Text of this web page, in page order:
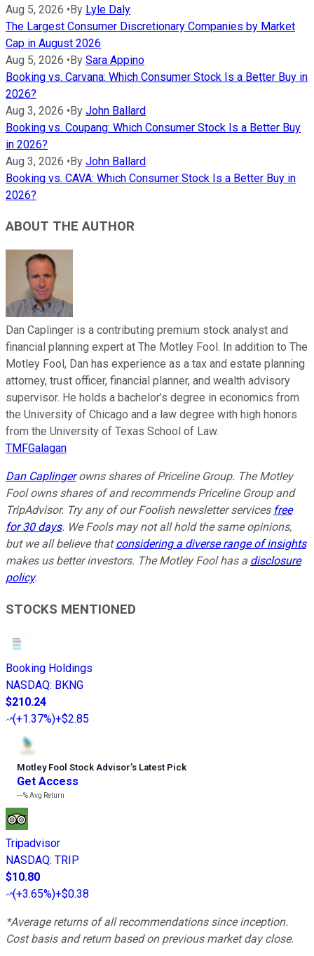
Aug 5, 2026 •By Lyle Daly
The Largest Consumer Discretionary Companies by Market
Cap in August 2026
Aug 5, 2026 •By Sara Appino
Booking vs. Carvana: Which Consumer Stock Is a Better Buy in
2026?
Aug 3, 2026 •By John Ballard
Booking vs. Coupang: Which Consumer Stock Is a Better Buy
in 2026?
Aug 3, 2026 •By John Ballard
Booking vs. CAVA: Which Consumer Stock Is a Better Buy in
2026?
ABOUT THE AUTHOR
Dan Caplinger is a contributing premium stock analyst and
financial planning expert at The Motley Fool. In addition to The
Motley Fool, Dan has experience as a tax and estate planning
attorney, trust officer, financial planner, and wealth advisory
supervisor. He holds a bachelor’s degree in economics from
the University of Chicago and a law degree with high honors
from the University of Texas School of Law.
TMFGalagan
Dan Caplingerowns shares of Priceline Group. The Motley
Fool owns shares of and recommends Priceline Group and
TripAdvisor. Try any of our Foolish newsletter services free
for 30 days. We Fools may not all hold the same opinions,
but we all believe thatconsidering a diverse range of insights
makes us better investors. The Motley Fool has a disclosure
policy.
STOCKS MENTIONED
Booking Holdings
NASDAQ: BKNG
$210.24
(+1.37%)+$2.85
Motley Fool Stock Advisor’s Latest Pick
Get Access
---%Avg Return
Tripadvisor
NASDAQ: TRIP
$10.80
(+3.65%)+$0.38
*Average returns of all recommendations since inception.
Cost basis and return based on previous market day close.